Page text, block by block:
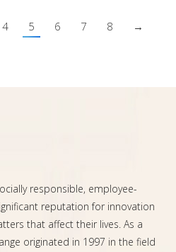
4 5 6 7 8 →
responsible, employee-
reputation for innovation
that affect their lives. As a
originated in 1997 in the field